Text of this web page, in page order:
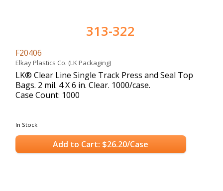
313-322
F20406
Elkay Plastics Co. (LK Packaging)
LK® Clear Line Single Track Press and Seal Top
Bags. 2 mil. 4 X 6 in. Clear. 1000/case.
Case Count: 1000
In Stock
Add to Cart: $26.20/Case